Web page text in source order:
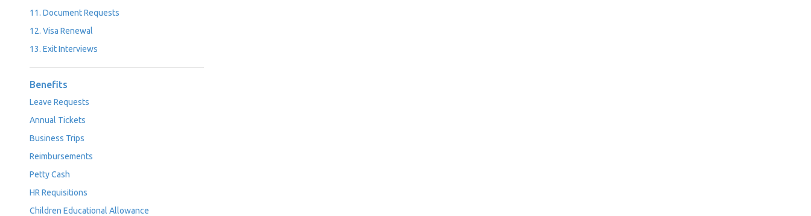
11. Document Requests
12. Visa Renewal
13. Exit Interviews
Benefits
Leave Requests
Annual Tickets
Business Trips
Reimbursements
Petty Cash
HR Requisitions
Children Educational Allowance